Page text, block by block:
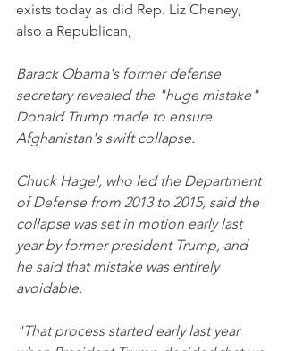
exists today as did Rep. Liz Cheney,
also a Republican,
Barack Obama's former defense
secretary revealed the "huge mistake"
Donald Trump made to ensure
Afghanistan's swift collapse.
Chuck Hagel, who led the Department
of Defense from 2013 to 2015, said the
collapse was set in motion early last
year by former president Trump, and
he said that mistake was entirely
avoidable.
"That process started early last year